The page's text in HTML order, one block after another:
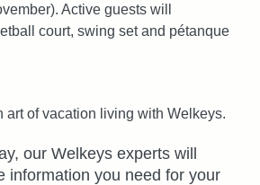
Active guests will
court, swing set and pétanque
art of vacation living with Welkeys.
our Welkeys experts will
information you need for your